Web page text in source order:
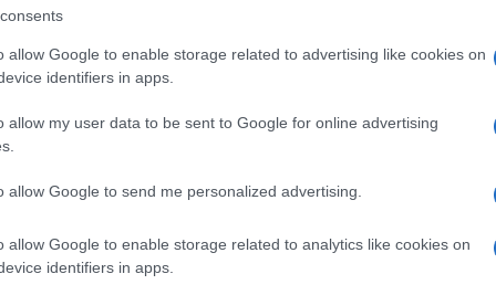
allow Google to enable storage related to advertising like cookies on
identifiers in apps.
allow my user data to be sent to Google for online advertising
allow Google to send me personalized advertising.
allow Google to enable storage related to analytics like cookies on
identifiers in apps.
Det här ingår
under säsongen 2026/2027 (medlemsperioden gäller 1
näringsidkare i Linköping som tas del av via vår app